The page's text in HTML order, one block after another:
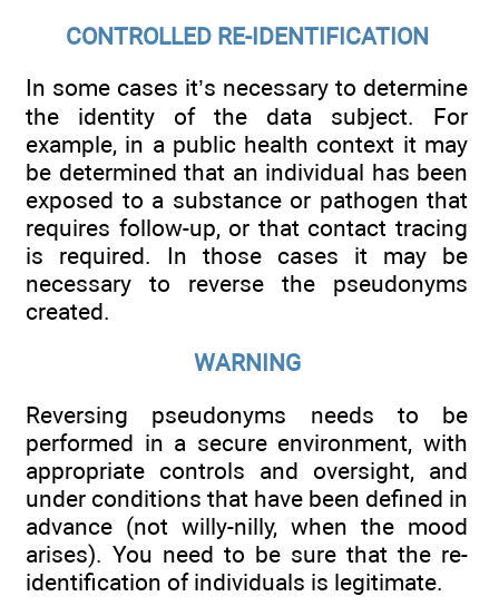
CONTROLLED RE-IDENTIFICATION
In some cases it’s necessary to determine
the identity of the data subject. For
example, in a public health context it may
be determined that an individual has been
exposed to a substance or pathogen that
requires follow-up, or that contact tracing
is required. In those cases it may be
necessary to reverse the pseudonyms
created.
WARNING
Reversing pseudonyms needs to be
performed in a secure environment, with
appropriate controls and oversight, and
under conditions that have been defined in
advance (not willy-nilly, when the mood
arises). You need to be sure that the re-
identification of individuals is legitimate.